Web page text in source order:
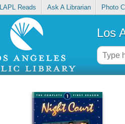
LAPL Reads Ask A Librarian Photo
Los